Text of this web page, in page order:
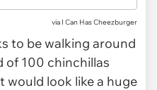
via I Can Has Cheezburger
to be walking around
of 100 chinchillas
would look like a huge